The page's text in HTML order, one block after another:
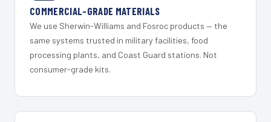
COMMERCIAL-GRADE MATERIALS
We use Sherwin-Williams and Fosroc products — the
same systems trusted in military facilities, food
processing plants, and Coast Guard stations. Not
consumer-grade kits.